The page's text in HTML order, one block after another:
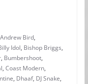
Andrew Bird,
Idol, Bishop Briggs,
, Bumbershoot,
, Coast Modern,
, Dhaaf, DJ Snake,